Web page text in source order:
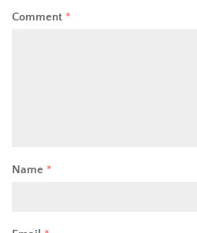
Comment *
Name *